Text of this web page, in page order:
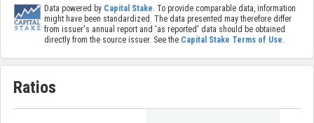
Data powered by Capital Stake. To provide comparable data, information
might have been standardized. The data presented may therefore differ
from issuer's annual report and 'as reported' data should be obtained
directly from the source issuer. See the Capital Stake Terms of Use.
Ratios